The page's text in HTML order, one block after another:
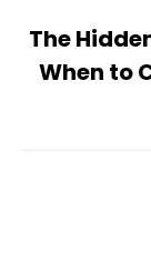
The
When to